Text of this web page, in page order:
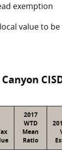
exemption
value to
2017
WTD
Mean
Ratio